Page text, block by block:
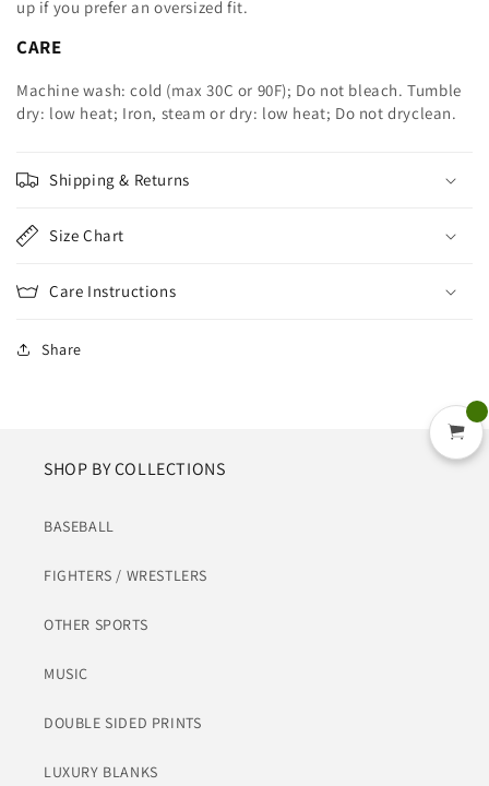
up if you prefer an oversized fit.
CARE
Machine wash: cold (max 30C or 90F); Do not bleach. Tumble
dry: low heat; Iron, steam or dry: low heat; Do not dryclean.
Shipping & Returns
Size Chart
Care Instructions
Share
SHOP BY COLLECTIONS
BASEBALL
FIGHTERS / WRESTLERS
OTHER SPORTS
MUSIC
DOUBLE SIDED PRINTS
LUXURY BLANKS